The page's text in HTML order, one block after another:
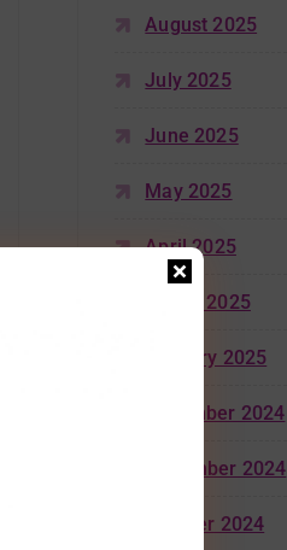
August 2025
July 2025
June 2025
May 2025
April 2025
March 2025
January 2025
December 2024
November 2024
October 2024